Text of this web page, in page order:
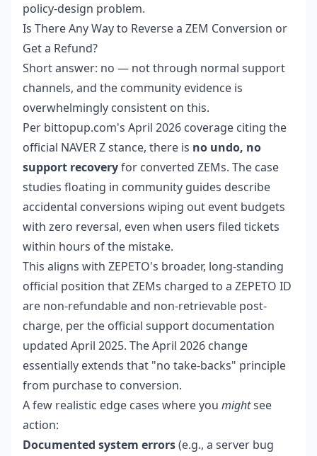
policy-design problem.
Is There Any Way to Reverse a ZEM Conversion or
Get a Refund?
Short answer: no — not through normal support
channels, and the community evidence is
overwhelmingly consistent on this.
Per bittopup.com's April 2026 coverage citing the
official NAVER Z stance, there is no undo, no
support recoveryfor converted ZEMs. The case
studies floating in community guides describe
accidental conversions wiping out event budgets
with zero reversal, even when users filed tickets
within hours of the mistake.
This aligns with ZEPETO's broader, long-standing
official position that ZEMs charged to a ZEPETO ID
are non-refundable and non-retrievable post-
charge, per the official support documentation
updated April 2025. The April 2026 change
essentially extends that "no take-backs" principle
from purchase to conversion.
A few realistic edge cases where you mightsee
action:
Documented system errors(e.g., a server bug